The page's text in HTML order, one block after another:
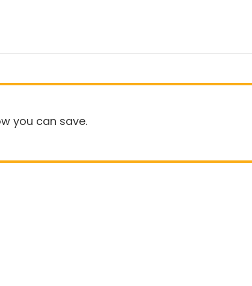
you can save.